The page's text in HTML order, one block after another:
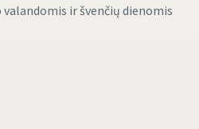
ir švenčių dienomis